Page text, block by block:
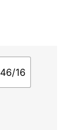
46/16